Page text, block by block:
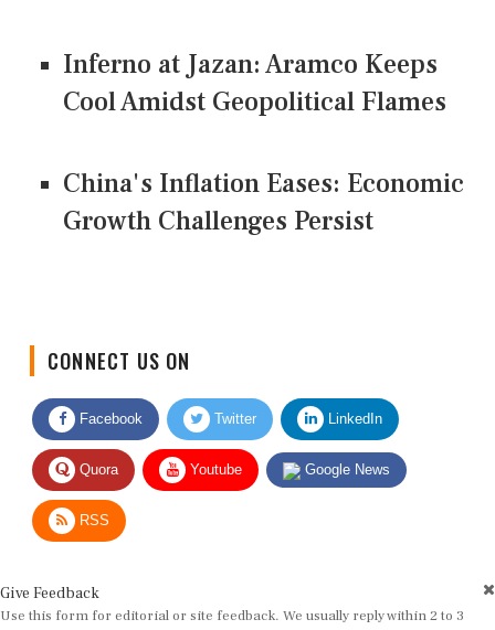
Inferno at Jazan: Aramco Keeps
Cool Amidst Geopolitical Flames
China's Inflation Eases: Economic
Growth Challenges Persist
Facebook Twitter LinkedIn
Quora Youtube Google News
RSS
Use this form for editorial or site feedback. We usually reply within 2 to 3
working days.